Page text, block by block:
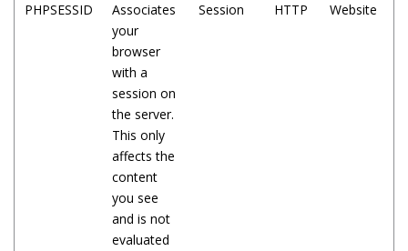
PHPSESSID
Associates
your
browser
with a
session on
the server.
This only
affects the
content
you see
and is not
evaluated
Session HTTP Website